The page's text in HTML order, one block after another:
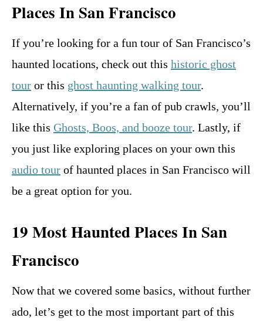
Places In San Francisco
If you’re looking for a fun tour of San Francisco’s
haunted locations, check out this historic ghost
tour or this ghost haunting walking tour.
Alternatively, if you’re a fan of pub crawls, you’ll
like this Ghosts, Boos, and booze tour. Lastly, if
you just like exploring places on your own this
audio tour of haunted places in San Francisco will
be a great option for you.
19 Most Haunted Places In San
Francisco
Now that we covered some basics, without further
ado, let’s get to the most important part of this